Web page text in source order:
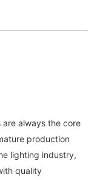
always the core
production
lighting industry,
quality